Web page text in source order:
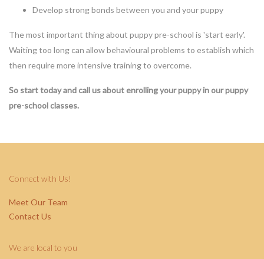
Develop strong bonds between you and your puppy
The most important thing about puppy pre-school is 'start early'.
Waiting too long can allow behavioural problems to establish which
then require more intensive training to overcome.
So start today and call us about enrolling your puppy in our puppy
pre-school classes.
Connect with Us!
Meet Our Team
Contact Us
We are local to you